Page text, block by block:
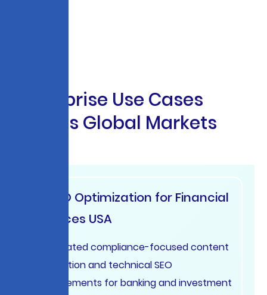
prise Use Cases
s Global Markets
AI SEO Optimization for Financial
Services USA
Automated compliance-focused content
generation and technical SEO
improvements for banking and investment